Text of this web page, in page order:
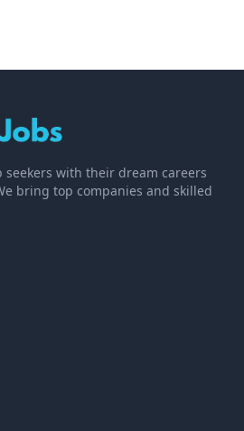
seekers with their dream careers
bring top companies and skilled